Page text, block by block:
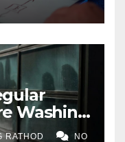
Washing
RATHOD NO